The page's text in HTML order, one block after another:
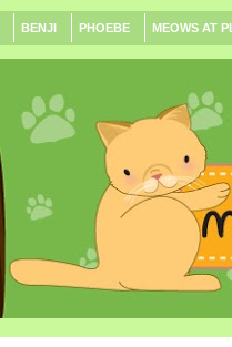
BENJI PHOEBE MEOWS AT